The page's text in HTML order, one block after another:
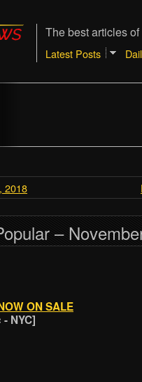
The best articles
Latest Posts
2018
–
ON SALE
NYC]